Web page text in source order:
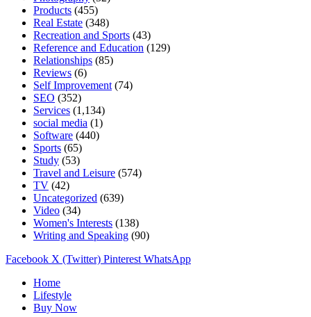
Products (455)
Real Estate (348)
Recreation and Sports (43)
Reference and Education (129)
Relationships (85)
Reviews (6)
Self Improvement (74)
SEO (352)
Services (1,134)
social media (1)
Software (440)
Sports (65)
Study (53)
Travel and Leisure (574)
TV (42)
Uncategorized (639)
Video (34)
Women's Interests (138)
Writing and Speaking (90)
Facebook X (Twitter) Pinterest WhatsApp
Home
Lifestyle
Buy Now